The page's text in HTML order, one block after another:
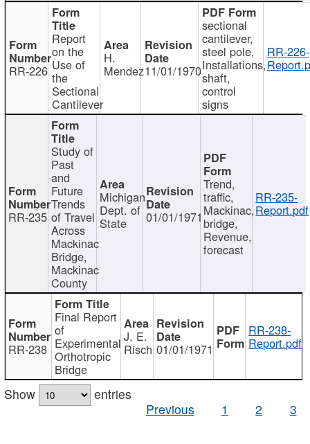
RR-226
Report
on the
Use of
the
Sectional
Cantilever
H.
Mendez11/01/1970
sectional
cantilever,
steel pole,
Installations,
shaft,
control
signs
RR-226-
RR-235
Study of
Past
and
Future
Trends
of Travel
Across
Mackinac
Bridge,
Mackinac
County
Michigan
Dept. of
State 01/01/1971
Trend,
traffic,
Mackinac,
bridge,
Revenue,
forecast
RR-235-
Report.pdf
RR-238
Final Report
of
Experimental
Orthotropic
Bridge
J. E.
Risch 01/01/1971
RR-238-
Report.pdf
Show
entries
Previous
1 2 3